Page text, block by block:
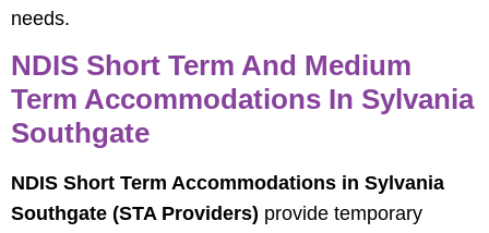
needs.
NDIS Short Term And Medium
Term Accommodations In Sylvania
Southgate
NDIS Short Term Accommodations in Sylvania
Southgate (STA Providers) provide temporary